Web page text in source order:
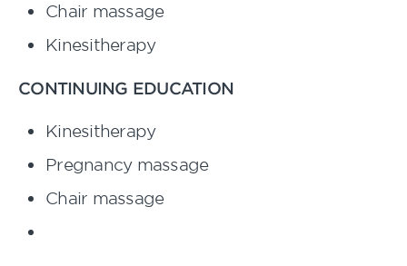
Chair massage
Kinesitherapy
CONTINUING EDUCATION
Kinesitherapy
Pregnancy massage
Chair massage